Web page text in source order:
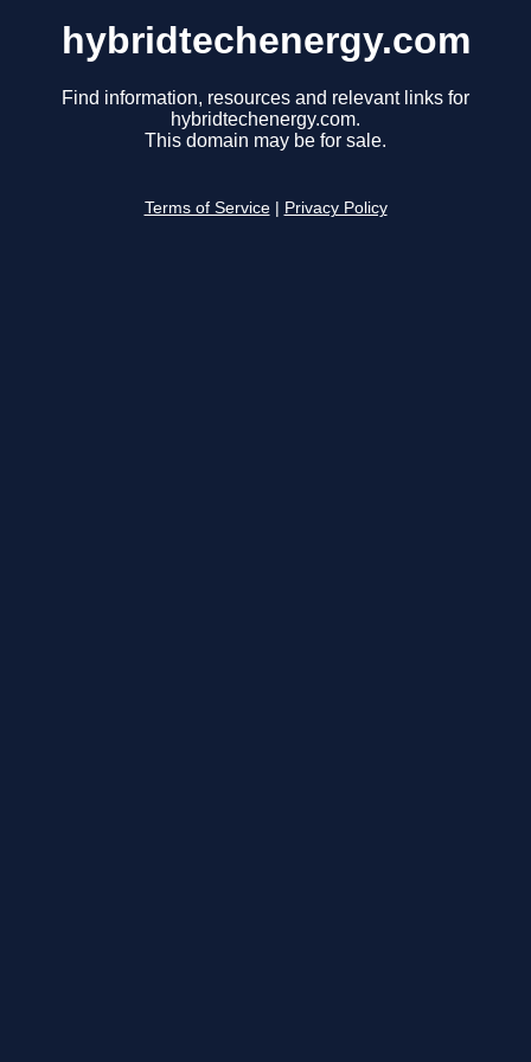
hybridtechenergy.com
Find information, resources and relevant links for
hybridtechenergy.com.
This domain may be for sale.
Terms of Service Privacy Policy